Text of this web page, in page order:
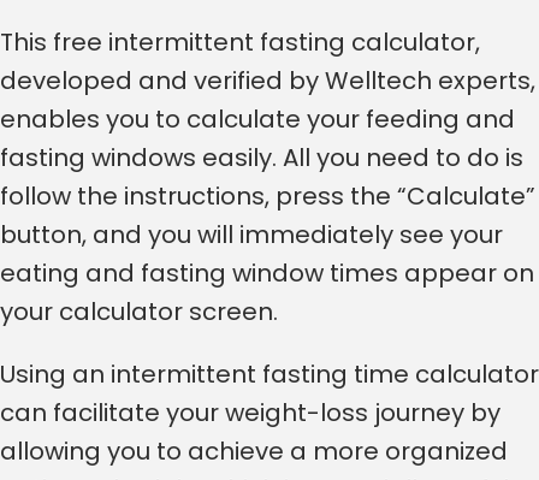
This free intermittent fasting calculator,
developed and verified by Welltech experts,
enables you to calculate your feeding and
fasting windows easily. All you need to do is
follow the instructions, press the “Calculate”
button, and you will immediately see your
eating and fasting window times appear on
your calculator screen.
Using an intermittent fasting time calculator
can facilitate your weight-loss journey by
allowing you to achieve a more organized